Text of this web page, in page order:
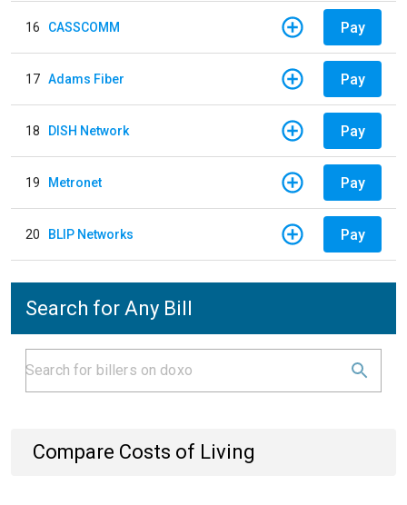
16 CASSCOMM Pay
17 Adams Fiber Pay
18 DISH Network Pay
19 Metronet Pay
20 BLIP Networks Pay
Search for Any Bill
Compare Costs of Living